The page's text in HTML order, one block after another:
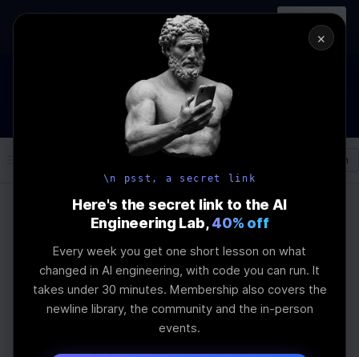
AI Engineering, From First
Principles
Register
→
How to Land an AI Engineering Job in 2026
WEBINAR IS IN PROGRESS
Join theWebinar
\newline
Log In
Articles
How Quantization
Reduces Memory in
Edge LLMs
×
\n psst, a secret link
Here's the secret link to the AI
Engineering Lab, 40% off
Every week you get one short lesson on what
changed in AI engineering, with code you can run. It
takes under 30 minutes. Membership also covers the
newline library, the community and the in-person
events.